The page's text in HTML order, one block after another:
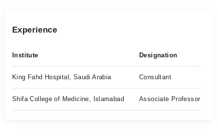
Experience
Institute Designation
King Fahd Hospital, Saudi Arabia Consultant
Shifa College of Medicine, Islamabad Associate Professor